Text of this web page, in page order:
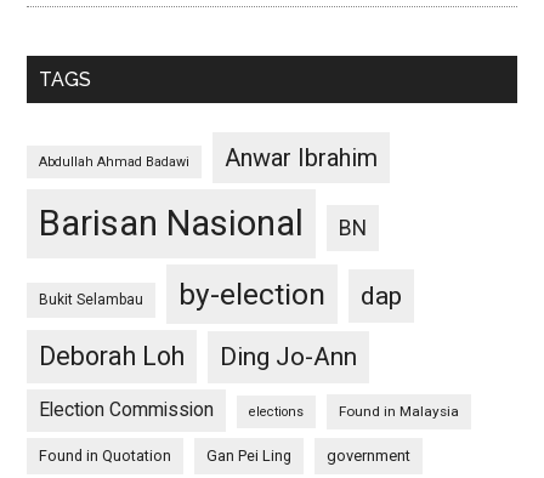
TAGS
Abdullah Ahmad Badawi Anwar Ibrahim
Barisan Nasional BN
Bukit Selambau by-election
dap
Deborah Loh
Ding Jo-Ann
Election Commission elections Found in Malaysia
Found in Quotation Gan Pei Ling government